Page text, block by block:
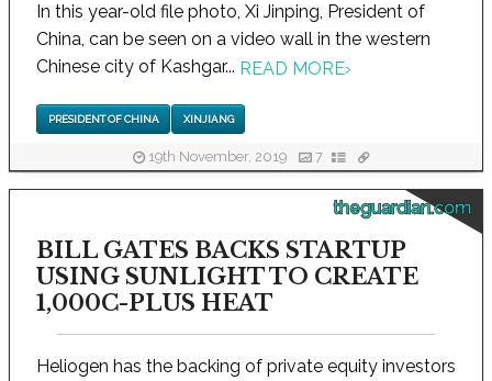
In this year-old file photo, Xi Jinping, President of
China, can be seen on a video wall in the western
Chinese city of Kashgar... READ MORE›
PRESIDENT OF CHINA XINJIANG
19th November, 2019 7
theguardian.com
BILL GATES BACKS STARTUP
USING SUNLIGHT TO CREATE
1,000C-PLUS HEAT
Heliogen has the backing of private equity investors